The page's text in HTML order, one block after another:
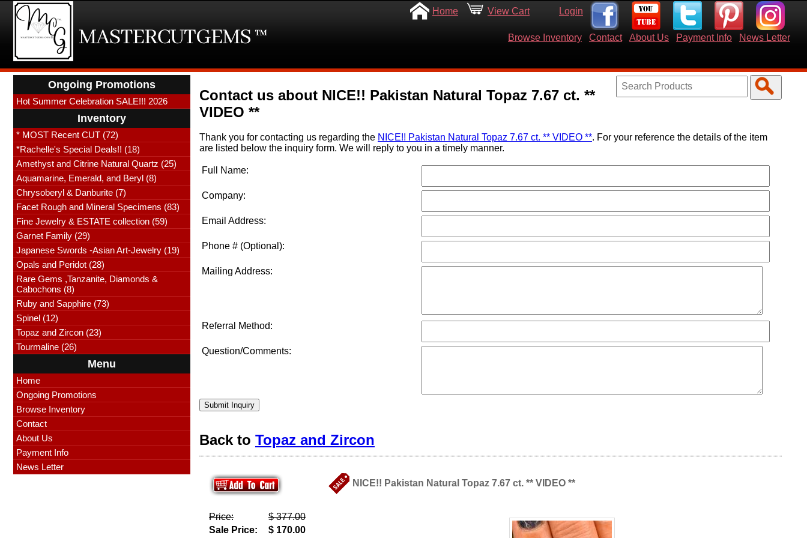
Home View Cart Login
Browse Inventory Contact About Us Payment Info News Letter
Ongoing Promotions
Hot Summer Celebration SALE!!! 2026
Inventory
* MOST Recent CUT (72)
*Rachelle's Special Deals!! (18)
Amethyst and Citrine Natural Quartz (25)
Aquamarine, Emerald, and Beryl (8)
Chrysoberyl & Danburite (7)
Facet Rough and Mineral Specimens (83)
Fine Jewelry & ESTATE collection (59)
Garnet Family (29)
Japanese Swords -Asian Art-Jewelry (19)
Opals and Peridot (28)
Rare Gems ,Tanzanite, Diamonds &
Cabochons (8)
Ruby and Sapphire (73)
Spinel (12)
Topaz and Zircon (23)
Tourmaline (26)
Menu
Home
Ongoing Promotions
Browse Inventory
Contact
About Us
Payment Info
News Letter
Contact us about NICE!! Pakistan Natural Topaz 7.67 ct. **
VIDEO **
Thank you for contacting us regarding the NICE!! Pakistan Natural Topaz 7.67 ct. ** VIDEO **. For your reference the details of the item
are listed below the inquiry form. We will reply to you in a timely manner.
Full Name:
Company:
Email Address:
Phone # (Optional):
Mailing Address:
Referral Method:
Question/Comments:
Submit Inquiry
Back to Topaz and Zircon
NICE!! Pakistan Natural Topaz 7.67 ct. ** VIDEO **
Price:
$ 377.00
Sale Price:
$ 170.00